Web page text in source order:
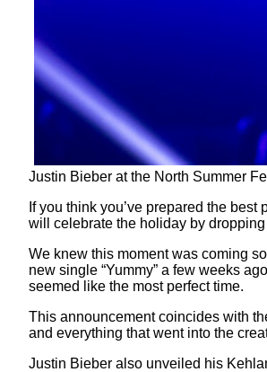
Justin Bieber at the North Summer
If you think you’ve prepared the
will celebrate the holiday by
We knew this moment was coming
new single “Yummy” a few weeks
seemed like the most perfect time.
This announcement coincides with
and everything that went into the
Justin Bieber also unveiled his